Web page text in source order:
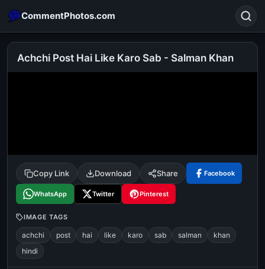
CommentPhotos.com
tamil comedy
happy birthday good night
Achchi Post Hai Like Karo Sab - Salman Khan
Copy Link Download Share Facebook
WhatsApp Twitter Pinterest
IMAGE TAGS
achchi post hai like karo sab salman
khan
hindi